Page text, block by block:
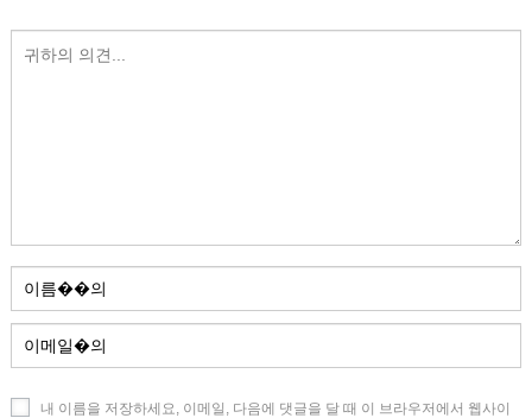
내 이름을 저장하세요, 이메일, 다음에 댓글을 달 때 이 브라우저에서 웹사이